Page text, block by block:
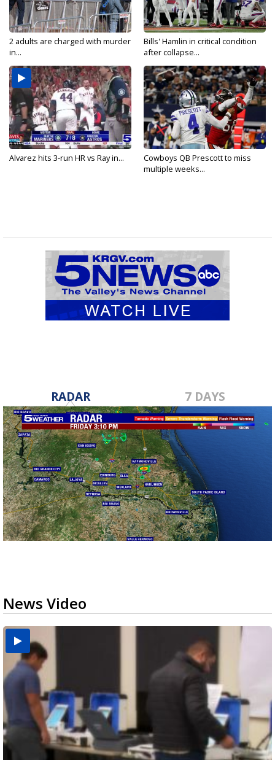
2 adults are charged with murder
in...
Bills' Hamlin in critical condition
after collapse...
Alvarez hits 3-run HR vs Ray in...
Cowboys QB Prescott to miss
multiple weeks...
RADAR 7 DAYS
News Video